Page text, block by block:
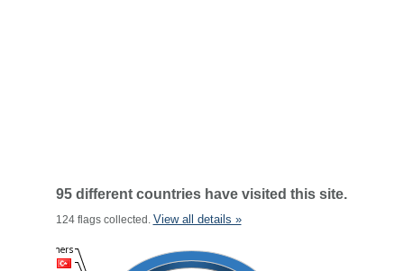
95 different countries have visited this site.
124 flags collected. View all details »